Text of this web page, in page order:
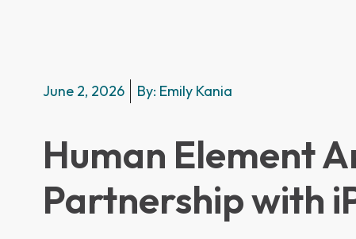
June 2, 2026 By: Emily Kania
Human Element
Partnership with